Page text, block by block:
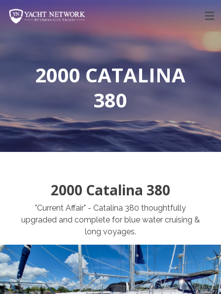
content
2000 CATALINA
380
2000 Catalina 380
"Current Affair" - Catalina 380 thoughtfully
upgraded and complete for blue water cruising &
long voyages.